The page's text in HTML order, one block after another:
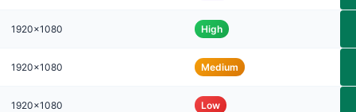
1920x1080 High
1920x1080 Medium
1920x1080 Low